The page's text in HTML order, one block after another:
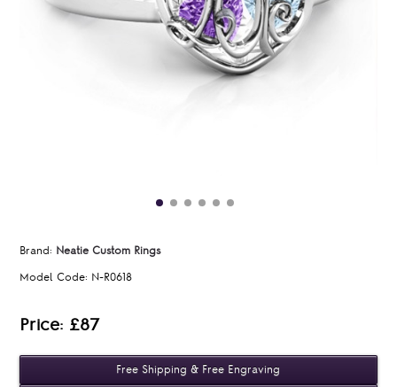
Brand: Neatie Custom Rings
Model Code: N-R0618
Price: £87
Free Shipping & Free Engraving